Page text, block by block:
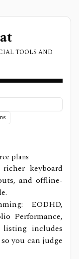
TOOLS AND
plans
keyboard
and offline-
EODHD,
Performance,
listing includes
you can judge